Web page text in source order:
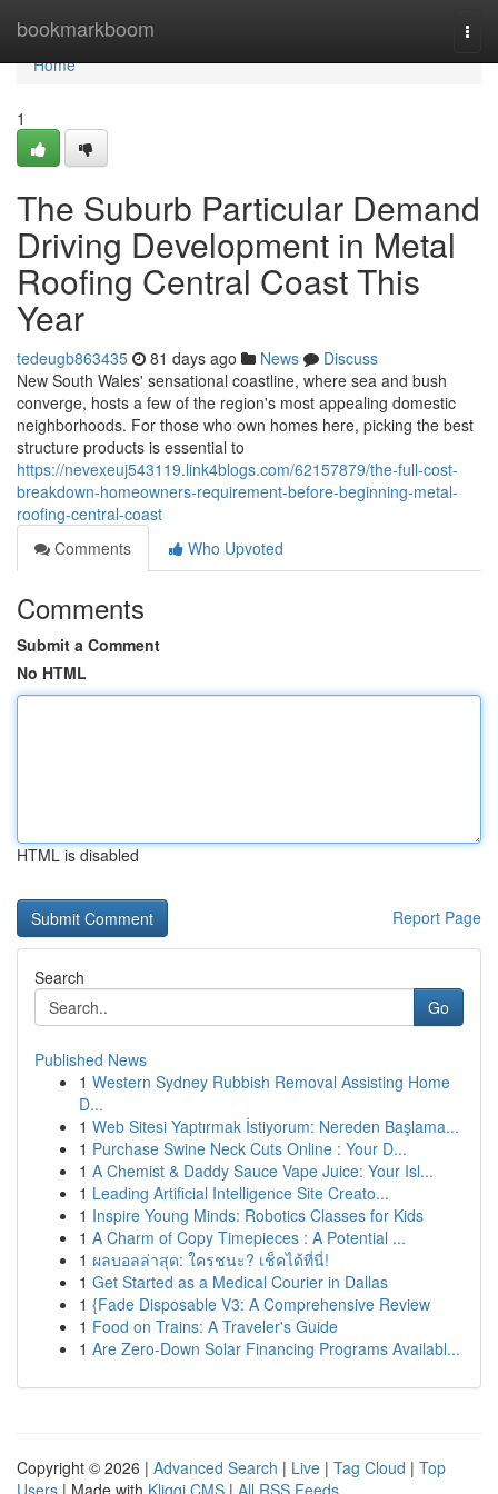
bookmarkboom
Home
Home
1
The Suburb Particular Demand
Driving Development in Metal
Roofing Central Coast This
Year
tedeugb863435 81 days ago News
Discuss
New South Wales' sensational coastline, where sea and bush
converge, hosts a few of the region's most appealing domestic
neighborhoods. For those who own homes here, picking the best
structure products is essential to
https://nevexeuj543119.link4blogs.com/62157879/the-full-cost-
breakdown-homeowners-requirement-before-beginning-metal-
roofing-central-coast
Comments
Who Upvoted
Comments
Submit a Comment
No HTML
HTML is disabled
Report Page
Search
Go
Published News
1 Western Sydney Rubbish Removal Assisting Home
D...
1 Web Sitesi Yaptırmak İstiyorum: Nereden Başlama...
1 Purchase Swine Neck Cuts Online : Your D...
1 A Chemist & Daddy Sauce Vape Juice: Your Isl...
1 Leading Artificial Intelligence Site Creato...
1 Inspire Young Minds: Robotics Classes for Kids
1 A Charm of Copy Timepieces : A Potential ...
1 ผลบอลล่าสุด: ใครชนะ? เช็คได้ที่นี่!
1 Get Started as a Medical Courier in Dallas
1 {Fade Disposable V3: A Comprehensive Review
1 Food on Trains: A Traveler's Guide
1 Are Zero-Down Solar Financing Programs Availabl...
Copyright © 2026 | Advanced Search | Live | Tag Cloud | Top
Users | Made with Kliqqi CMS | All RSS Feeds